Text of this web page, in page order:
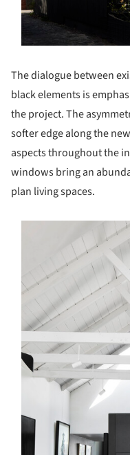
The dialogue between
black elements is
the project. The
softer edge along the
aspects throughout the
windows bring an
plan living spaces.